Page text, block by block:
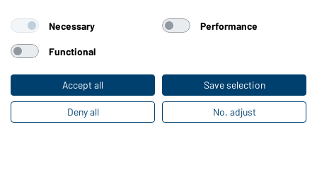
Link to catalogues
Data protection Setting of cookies
Necessary Performance
Functional
Accept all Save selection
Deny all No, adjust